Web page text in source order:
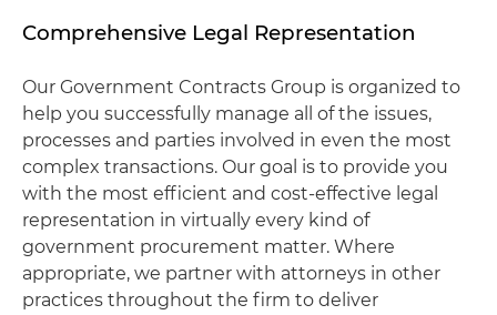
Comprehensive Legal Representation
Our Government Contracts Group is organized to
help you successfully manage all of the issues,
processes and parties involved in even the most
complex transactions. Our goal is to provide you
with the most efficient and cost-effective legal
representation in virtually every kind of
government procurement matter. Where
appropriate, we partner with attorneys in other
practices throughout the firm to deliver